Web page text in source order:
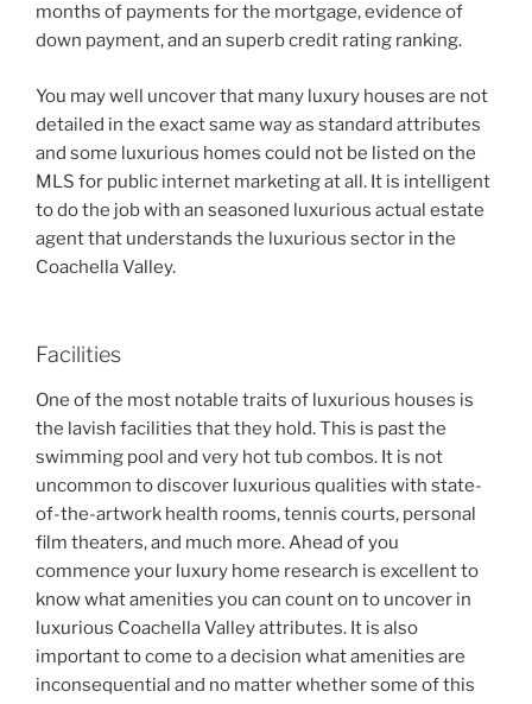
months of payments for the mortgage, evidence of
down payment, and an superb credit rating ranking.
You may well uncover that many luxury houses are not
detailed in the exact same way as standard attributes
and some luxurious homes could not be listed on the
MLS for public internet marketing at all. It is intelligent
to do the job with an seasoned luxurious actual estate
agent that understands the luxurious sector in the
Coachella Valley.
Facilities
One of the most notable traits of luxurious houses is
the lavish facilities that they hold. This is past the
swimming pool and very hot tub combos. It is not
uncommon to discover luxurious qualities with state-
of-the-artwork health rooms, tennis courts, personal
film theaters, and much more. Ahead of you
commence your luxury home research is excellent to
know what amenities you can count on to uncover in
luxurious Coachella Valley attributes. It is also
important to come to a decision what amenities are
inconsequential and no matter whether some of this